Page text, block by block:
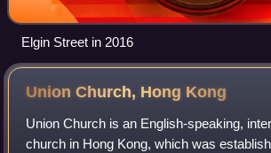
Elgin Street in 2016
Union Church, Hong Kong
Union Church is an English-speaking,
church in Hong Kong, which was